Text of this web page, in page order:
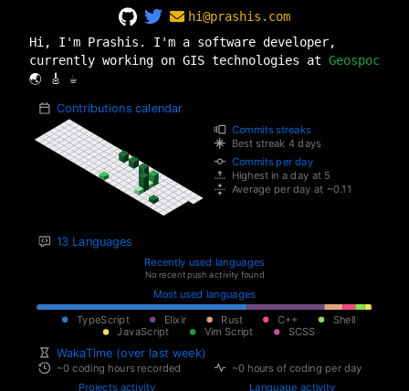
hi@prashis.com
Hi, I'm Prashis. I'm a software developer,
currently working on GIS technologies at Geospoc
🌏 🎸 ☕️